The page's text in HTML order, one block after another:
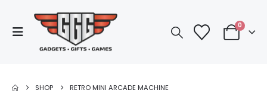
0
SHOP RETRO MINI ARCADE MACHINE